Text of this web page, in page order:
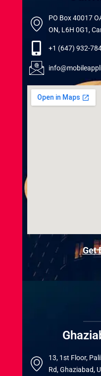
PO Box 40017
ON, L6H 0G1,
+1 (647) 932-
Get
13, 1st Floor,
Rd, Ghaziabad,